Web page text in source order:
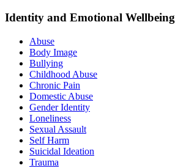
Identity and Emotional Wellbeing
Abuse
Body Image
Bullying
Childhood Abuse
Chronic Pain
Domestic Abuse
Gender Identity
Loneliness
Sexual Assault
Self Harm
Suicidal Ideation
Trauma